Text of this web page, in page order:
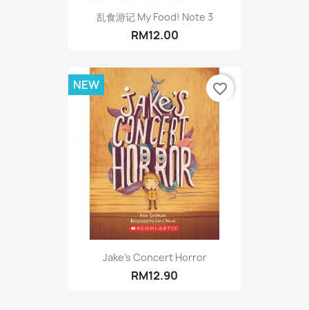
乱食游记 My Food! Note 3
RM12.00
Jake's Concert Horror
RM12.90
NEW favorite_border